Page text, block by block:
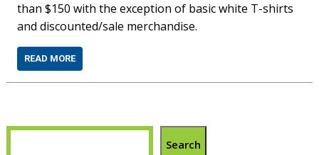
than $150 with the exception of basic white T-shirts
and discounted/sale merchandise.
READ MORE
Search